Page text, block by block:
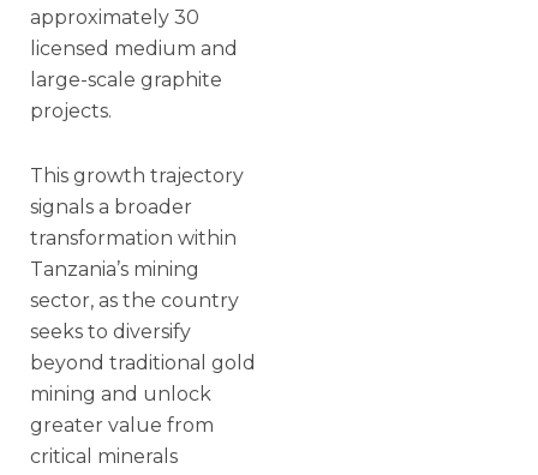
approximately 30
licensed medium and
large-scale graphite
projects.
This growth trajectory
signals a broader
transformation within
Tanzania’s mining
sector, as the country
seeks to diversify
beyond traditional gold
mining and unlock
greater value from
critical minerals